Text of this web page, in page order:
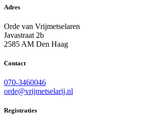
Adres
Orde van Vrijmetselaren
Javastraat 2b
2585 AM Den Haag
Contact
070-3460046
orde@vrijmetselarij.nl
Registraties